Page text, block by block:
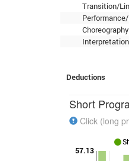
Transition/
Deductions
Short
Click (long
57.13